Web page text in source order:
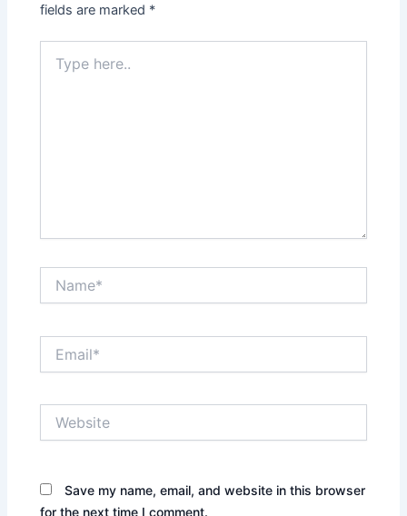
fields are marked *
here..
Save my name, email, and website in this browser
for the next time I comment.